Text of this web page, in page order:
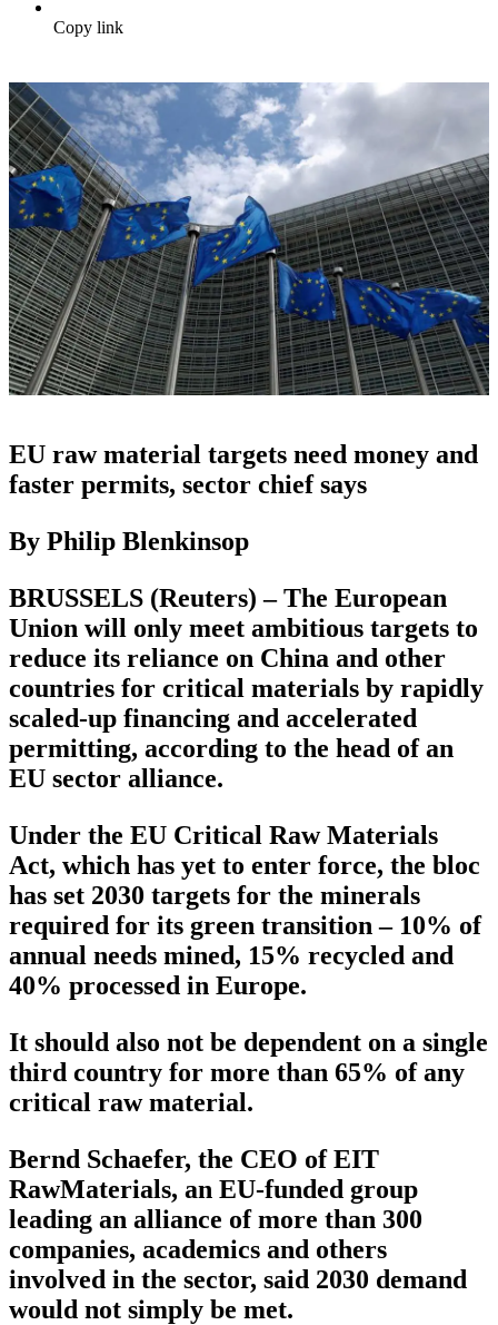
Copy link
EU raw material targets need money and
faster permits, sector chief says
By Philip Blenkinsop
BRUSSELS (Reuters) – The European
Union will only meet ambitious targets to
reduce its reliance on China and other
countries for critical materials by rapidly
scaled-up financing and accelerated
permitting, according to the head of an
EU sector alliance.
Under the EU Critical Raw Materials
Act, which has yet to enter force, the bloc
has set 2030 targets for the minerals
required for its green transition – 10% of
annual needs mined, 15% recycled and
40% processed in Europe.
It should also not be dependent on a single
third country for more than 65% of any
critical raw material.
Bernd Schaefer, the CEO of EIT
RawMaterials, an EU-funded group
leading an alliance of more than 300
companies, academics and others
involved in the sector, said 2030 demand
would not simply be met.